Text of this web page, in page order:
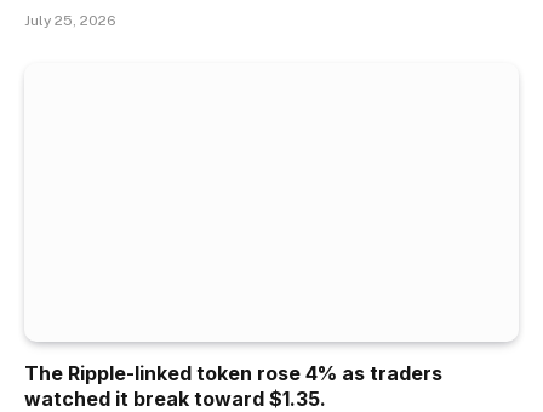
July 25, 2026
The Ripple-linked token rose 4% as traders
watched it break toward $1.35.